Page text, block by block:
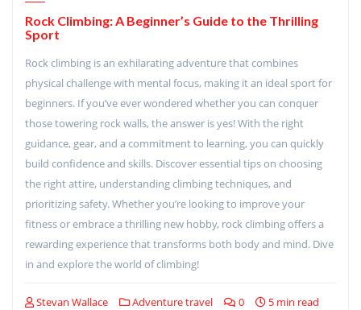
Rock Climbing: A Beginner’s Guide to the Thrilling
Sport
Rock climbing is an exhilarating adventure that combines
physical challenge with mental focus, making it an ideal sport for
beginners. If you’ve ever wondered whether you can conquer
those towering rock walls, the answer is yes! With the right
guidance, gear, and a commitment to learning, you can quickly
build confidence and skills. Discover essential tips on choosing
the right attire, understanding climbing techniques, and
prioritizing safety. Whether you’re looking to improve your
fitness or embrace a thrilling new hobby, rock climbing offers a
rewarding experience that transforms both body and mind. Dive
in and explore the world of climbing!
Stevan Wallace Adventure travel 0 5 min read